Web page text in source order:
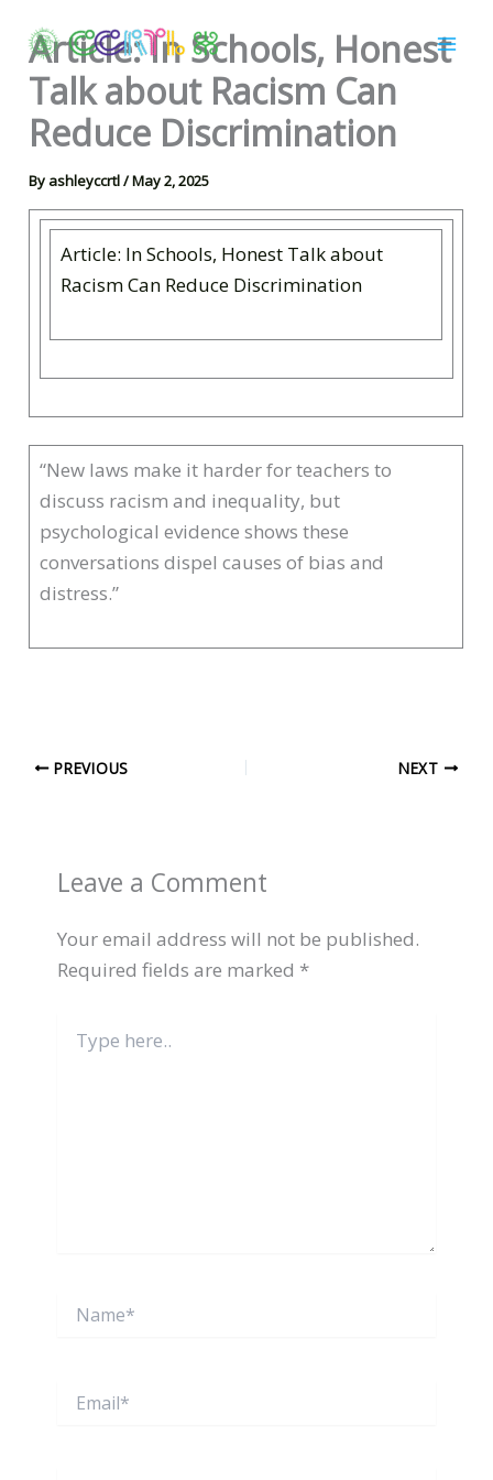
content
Article: In Schools, Honest
Talk about Racism Can
Reduce Discrimination
By ashleyccrtl/May 2, 2025
Article: In Schools, Honest Talk about
Racism Can Reduce Discrimination
“New laws make it harder for teachers to
discuss racism and inequality, but
psychological evidence shows these
conversations dispel causes of bias and
distress.”
PREVIOUS NEXT
Leave a Comment
Your email address will not be published.
Required fields are marked *
here..